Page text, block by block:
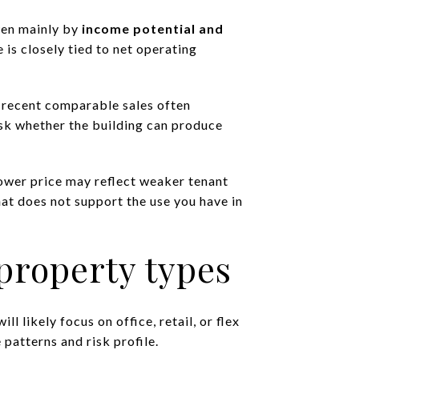
mainly by income potential and
is closely tied to net operating
comparable sales often
whether the building can produce
price may reflect weaker tenant
does not support the use you have in
types
likely focus on office, retail, or flex
patterns and risk profile.